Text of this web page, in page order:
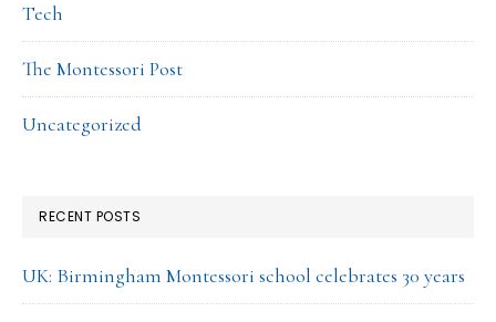
Tech
The Montessori Post
Uncategorized
RECENT POSTS
UK: Birmingham Montessori school celebrates 30 years